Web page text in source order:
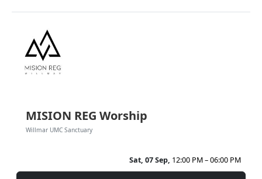
MISION REG Worship
Willmar UMC Sanctuary
Sat, 07 Sep, 12:00 PM – 06:00 PM